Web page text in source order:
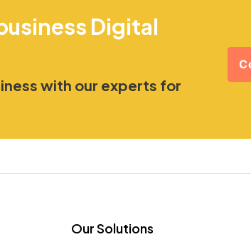
Digital
with our experts for
Our Solutions